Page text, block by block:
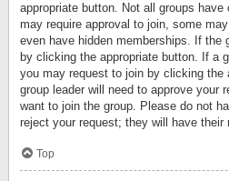
appropriate button. Not all groups
may require approval to join, some
even have hidden memberships. If the
by clicking the appropriate button. If a
you may request to join by clicking the
group leader will need to approve your
want to join the group. Please do not
reject your request; they will have their
Top